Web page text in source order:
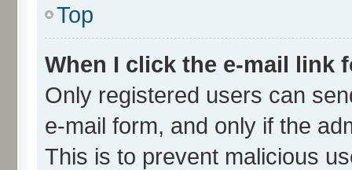
Top
When I click the e-mail link
Only registered users can
e-mail form, and only if the
This is to prevent malicious